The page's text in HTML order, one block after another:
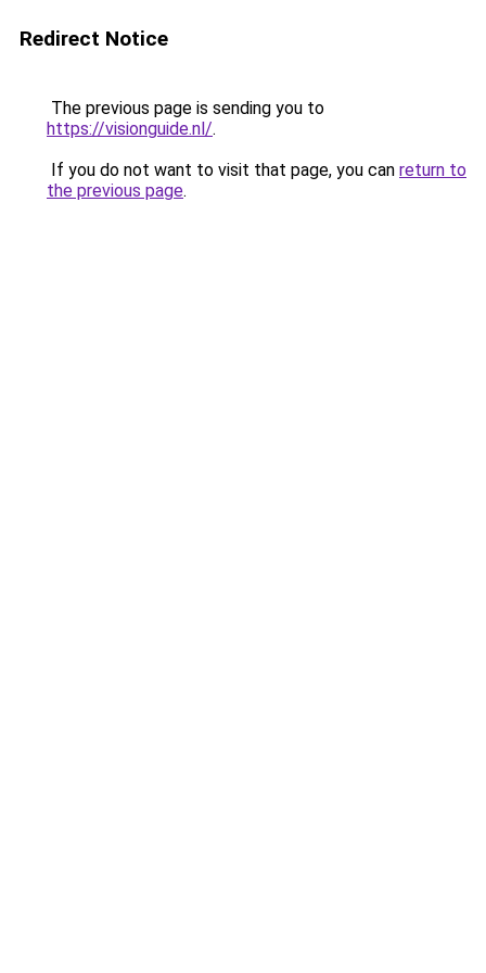
Redirect Notice
The previous page is sending you to
https://visionguide.nl/.
If you do not want to visit that page, you can return to
the previous page.